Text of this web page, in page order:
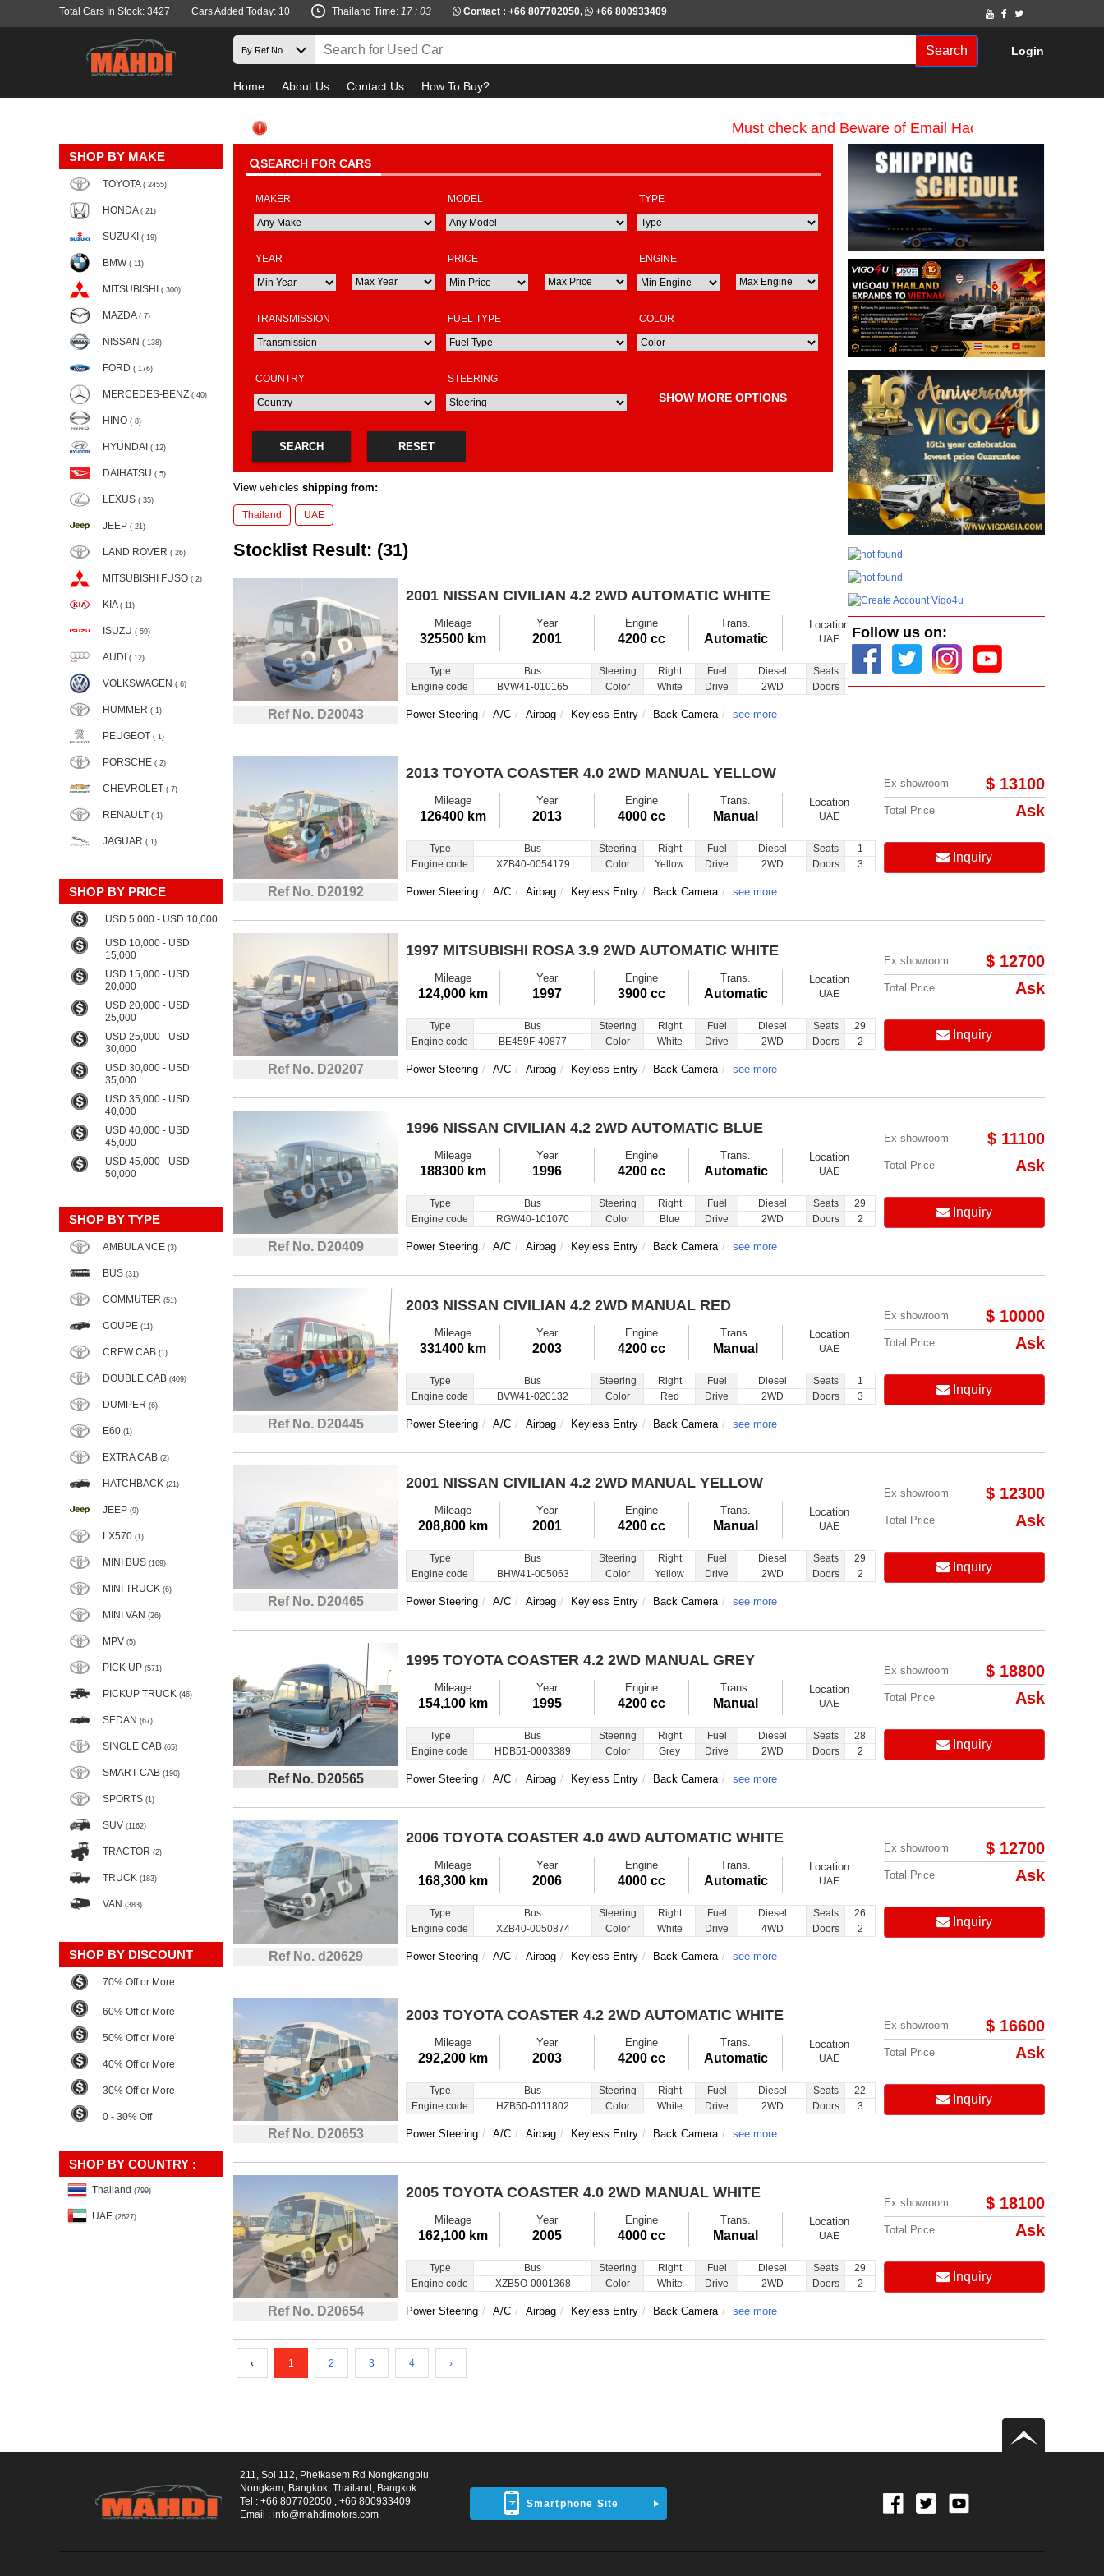
Total Cars In Stock: 3427 Cars Added Today: 10 Thailand Time: 17 : 03 Contact : +66 807702050, +66 800933409
Search Login
Home About Us Contact Us How To Buy?
Must check and Beware of Email Hackers & Mahdimotors
SHOP BY MAKE
TOYOTA ( 2455)
HONDA ( 21)
SUZUKI ( 19)
BMW ( 11)
MITSUBISHI ( 300)
MAZDA ( 7)
NISSAN ( 138)
FORD ( 176)
MERCEDES-BENZ ( 40)
HINO ( 8)
HYUNDAI ( 12)
DAIHATSU ( 5)
LEXUS ( 35)
JEEP ( 21)
LAND ROVER ( 26)
MITSUBISHI FUSO ( 2)
KIA ( 11)
ISUZU ( 59)
AUDI ( 12)
VOLKSWAGEN ( 6)
HUMMER ( 1)
PEUGEOT ( 1)
PORSCHE ( 2)
CHEVROLET ( 7)
RENAULT ( 1)
JAGUAR ( 1)
SHOP BY PRICE
USD 5,000 - USD 10,000
USD 10,000 - USD
15,000
USD 15,000 - USD
20,000
USD 20,000 - USD
25,000
USD 25,000 - USD
30,000
USD 30,000 - USD
35,000
USD 35,000 - USD
40,000
USD 40,000 - USD
45,000
USD 45,000 - USD
50,000
SHOP BY TYPE
AMBULANCE (3)
BUS (31)
COMMUTER (51)
COUPE (11)
CREW CAB (1)
DOUBLE CAB (409)
DUMPER (6)
E60 (1)
EXTRA CAB (2)
HATCHBACK (21)
JEEP (9)
LX570 (1)
MINI BUS (169)
MINI TRUCK (6)
MINI VAN (26)
MPV (5)
PICK UP (571)
PICKUP TRUCK (46)
SEDAN (67)
SINGLE CAB (65)
SMART CAB (190)
SPORTS (1)
SUV (1162)
TRACTOR (2)
TRUCK (183)
VAN (383)
SHOP BY DISCOUNT
70% Off or More
60% Off or More
50% Off or More
40% Off or More
30% Off or More
0 - 30% Off
SHOP BY COUNTRY :
Thailand (799)
UAE (2627)
SEARCH FOR CARS
MAKER MODEL TYPE
YEAR PRICE ENGINE
TRANSMISSION FUEL TYPE COLOR
COUNTRY STEERING
SHOW MORE OPTIONS
SEARCH RESET
View vehicles shipping from:
Thailand UAE
Items per page: Order By Price:
Stocklist Result: (31)
Ref No. D20043
2001 NISSAN CIVILIAN 4.2 2WD AUTOMATIC WHITE
Mileage
325500 km
Year
2001
Engine
4200 cc
Trans.
Automatic
Location
UAE
Type Bus Steering Right Fuel Diesel Seats
26
Engine code
BVW41-010165 Color White Drive 2WD Doors 2
Power Steering A/C Airbag Keyless Entry Back Camera see more
Ex showroom
Total Price
Ref No. D20192
2013 TOYOTA COASTER 4.0 2WD MANUAL YELLOW
Mileage
126400 km
Year
2013
Engine
4000 cc
Trans.
Manual
Location
UAE
Type Bus Steering Right Fuel Diesel Seats
1
Engine code
XZB40-0054179 Color Yellow Drive 2WD Doors 3
Power Steering A/C Airbag Keyless Entry Back Camera see more
Ex showroom $ 13100
Total Price Ask
Inquiry
Ref No. D20207
1997 MITSUBISHI ROSA 3.9 2WD AUTOMATIC WHITE
Mileage
124,000 km
Year
1997
Engine
3900 cc
Trans.
Automatic
Location
UAE
Type Bus Steering Right Fuel Diesel Seats
29
Engine code
BE459F-40877 Color White Drive 2WD Doors 2
Power Steering A/C Airbag Keyless Entry Back Camera see more
Ex showroom $ 12700
Total Price Ask
Inquiry
Ref No. D20409
1996 NISSAN CIVILIAN 4.2 2WD AUTOMATIC BLUE
Mileage
188300 km
Year
1996
Engine
4200 cc
Trans.
Automatic
Location
UAE
Type Bus Steering Right Fuel Diesel Seats
29
Engine code
RGW40-101070 Color Blue Drive 2WD Doors 2
Power Steering A/C Airbag Keyless Entry Back Camera see more
Ex showroom $ 11100
Total Price Ask
Inquiry
Ref No. D20445
2003 NISSAN CIVILIAN 4.2 2WD MANUAL RED
Mileage
331400 km
Year
2003
Engine
4200 cc
Trans.
Manual
Location
UAE
Type Bus Steering Right Fuel Diesel Seats
1
Engine code
BVW41-020132 Color Red Drive 2WD Doors 3
Power Steering A/C Airbag Keyless Entry Back Camera see more
Ex showroom $ 10000
Total Price Ask
Inquiry
Ref No. D20465
2001 NISSAN CIVILIAN 4.2 2WD MANUAL YELLOW
Mileage
208,800 km
Year
2001
Engine
4200 cc
Trans.
Manual
Location
UAE
Type Bus Steering Right Fuel Diesel Seats
29
Engine code
BHW41-005063 Color Yellow Drive 2WD Doors 2
Power Steering A/C Airbag Keyless Entry Back Camera see more
Ex showroom $ 12300
Total Price Ask
Inquiry
Ref No. D20565
1995 TOYOTA COASTER 4.2 2WD MANUAL GREY
Mileage
154,100 km
Year
1995
Engine
4200 cc
Trans.
Manual
Location
UAE
Type Bus Steering Right Fuel Diesel Seats
28
Engine code
HDB51-0003389 Color Grey Drive 2WD Doors 2
Power Steering A/C Airbag Keyless Entry Back Camera see more
Ex showroom $ 18800
Total Price Ask
Inquiry
Ref No. d20629
2006 TOYOTA COASTER 4.0 4WD AUTOMATIC WHITE
Mileage
168,300 km
Year
2006
Engine
4000 cc
Trans.
Automatic
Location
UAE
Type Bus Steering Right Fuel Diesel Seats
26
Engine code
XZB40-0050874 Color White Drive 4WD Doors 2
Power Steering A/C Airbag Keyless Entry Back Camera see more
Ex showroom $ 12700
Total Price Ask
Inquiry
Ref No. D20653
2003 TOYOTA COASTER 4.2 2WD AUTOMATIC WHITE
Mileage
292,200 km
Year
2003
Engine
4200 cc
Trans.
Automatic
Location
UAE
Type Bus Steering Right Fuel Diesel Seats
22
Engine code
HZB50-0111802 Color White Drive 2WD Doors 3
Power Steering A/C Airbag Keyless Entry Back Camera see more
Ex showroom $ 16600
Total Price Ask
Inquiry
Ref No. D20654
2005 TOYOTA COASTER 4.0 2WD MANUAL WHITE
Mileage
162,100 km
Year
2005
Engine
4000 cc
Trans.
Manual
Location
UAE
Type Bus Steering Right Fuel Diesel Seats
29
Engine code
XZB5O-0001368 Color White Drive 2WD Doors 2
Power Steering A/C Airbag Keyless Entry Back Camera see more
Ex showroom $ 18100
Total Price Ask
Inquiry
‹ 1 2 3 4 ›
Follow us on:
Smartphone Site
211, Soi 112, Phetkasem Rd Nongkangplu
Nongkam, Bangkok, Thailand, Bangkok
Tel : +66 807702050
+66 800933409
Email : info@mahdimotors.com